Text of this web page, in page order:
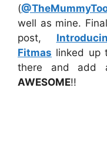
(
well as mine.
post,
Fitmas linked up
there and add
AWESOME!!